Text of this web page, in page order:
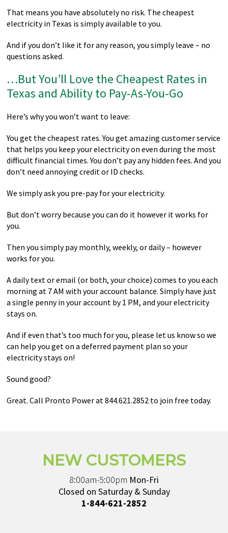
That means you have absolutely no risk. The cheapest
electricity in Texas is simply available to you.
And if you don’t like it for any reason, you simply leave – no
questions asked.
…But You’ll Love the Cheapest Rates in
Texas and Ability to Pay-As-You-Go
Here’s why you won’t want to leave:
You get the cheapest rates. You get amazing customer service
that helps you keep your electricity on even during the most
difficult financial times. You don’t pay any hidden fees. And you
don’t need annoying credit or ID checks.
We simply ask you pre-pay for your electricity.
But don’t worry because you can do it however it works for
you.
Then you simply pay monthly, weekly, or daily – however
works for you.
A daily text or email (or both, your choice) comes to you each
morning at 7 AM with your account balance. Simply have just
a single penny in your account by 1 PM, and your electricity
stays on.
And if even that’s too much for you, please let us know so we
can help you get on a deferred payment plan so your
electricity stays on!
Sound good?
Great. Call Pronto Power at 844.621.2852 to join free today.
NEW CUSTOMERS
8:00am-5:00pm Mon-Fri
Closed on Saturday & Sunday
1-844-621-2852